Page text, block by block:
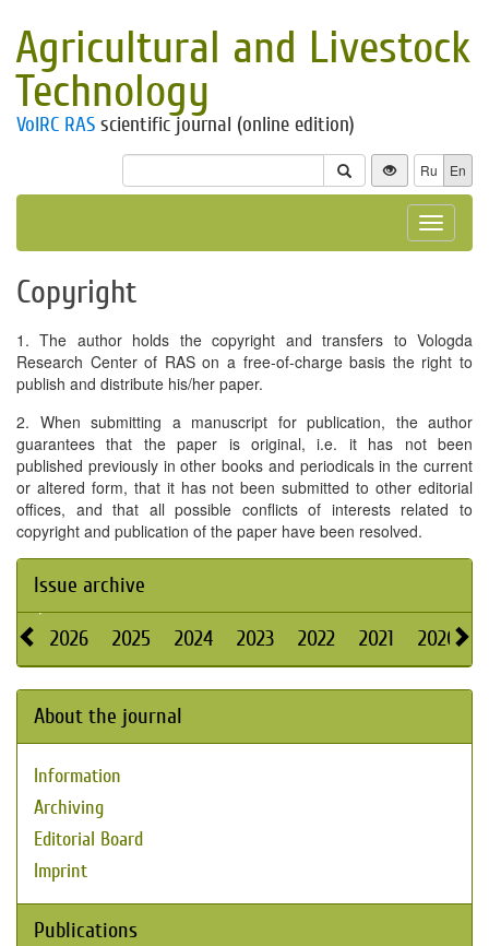
Agricultural and Livestock
Technology
VolRC RAS scientific journal (online edition)
Ru En
Toggle
Copyright
1. The author holds the copyright and transfers to Vologda
Research Center of RAS on a free-of-charge basis the right to
publish and distribute his/her paper.
2. When submitting a manuscript for publication, the author
guarantees that the paper is original, i.e. it has not been
published previously in other books and periodicals in the current
or altered form, that it has not been submitted to other editorial
offices, and that all possible conflicts of interests related to
copyright and publication of the paper have been resolved.
Issue archive
2026 2025 2024 2023 2022 2021 2020
About the journal
Information
Archiving
Editorial Board
Imprint
Publications